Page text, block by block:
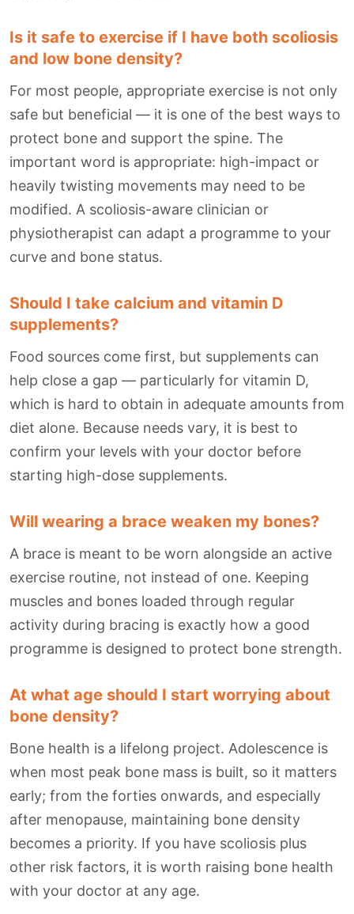
Is it safe to exercise if I have both scoliosis
and low bone density?
For most people, appropriate exercise is not only
safe but beneficial — it is one of the best ways to
protect bone and support the spine. The
important word is appropriate: high-impact or
heavily twisting movements may need to be
modified. A scoliosis-aware clinician or
physiotherapist can adapt a programme to your
curve and bone status.
Should I take calcium and vitamin D
supplements?
Food sources come first, but supplements can
help close a gap — particularly for vitamin D,
which is hard to obtain in adequate amounts from
diet alone. Because needs vary, it is best to
confirm your levels with your doctor before
starting high-dose supplements.
Will wearing a brace weaken my bones?
A brace is meant to be worn alongside an active
exercise routine, not instead of one. Keeping
muscles and bones loaded through regular
activity during bracing is exactly how a good
programme is designed to protect bone strength.
At what age should I start worrying about
bone density?
Bone health is a lifelong project. Adolescence is
when most peak bone mass is built, so it matters
early; from the forties onwards, and especially
after menopause, maintaining bone density
becomes a priority. If you have scoliosis plus
other risk factors, it is worth raising bone health
with your doctor at any age.